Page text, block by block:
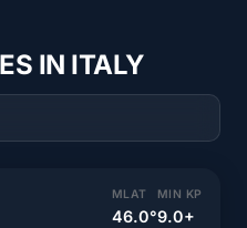
IN ITALY
MLAT
46.0°
MIN KP
9.0+